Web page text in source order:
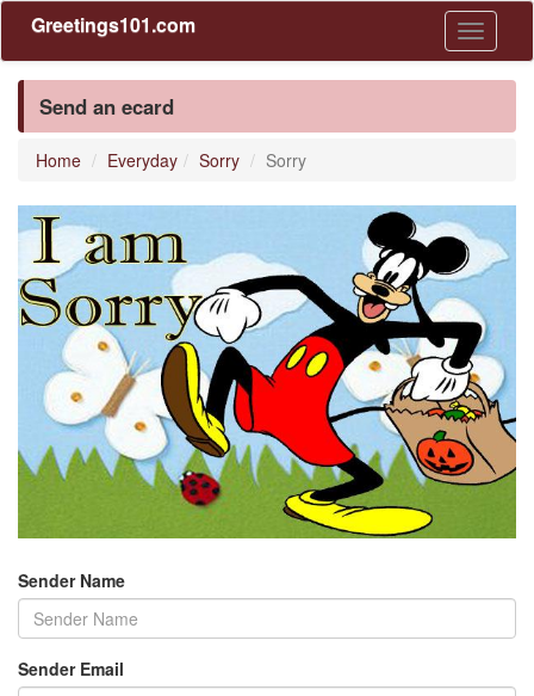
Toggle
Greetings101.com
Send an ecard
Home Everyday Sorry Sorry
Sender Name
Sender Email